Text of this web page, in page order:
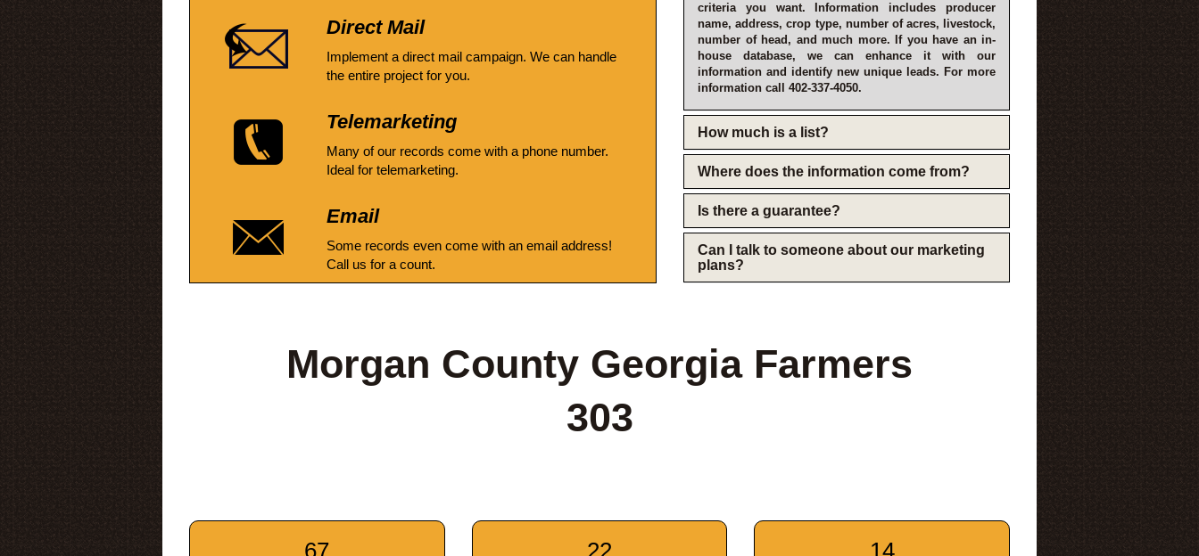
Direct Mail
Implement a direct mail campaign. We can handle
the entire project for you.
Telemarketing
Many of our records come with a phone number.
Ideal for telemarketing.
Email
Some records even come with an email address!
Call us for a count.
criteria you want. Information includes producer
name, address, crop type, number of acres, livestock,
number of head, and much more. If you have an in-
house database, we can enhance it with our
information and identify new unique leads. For more
information call 402-337-4050.
How much is a list?
Where does the information come from?
Is there a guarantee?
Can I talk to someone about our marketing
plans?
Morgan County Georgia Farmers
303